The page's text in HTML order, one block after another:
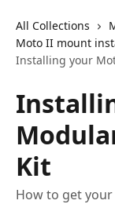
All Collections
Moto II mount
Installing your
Kit
How to get